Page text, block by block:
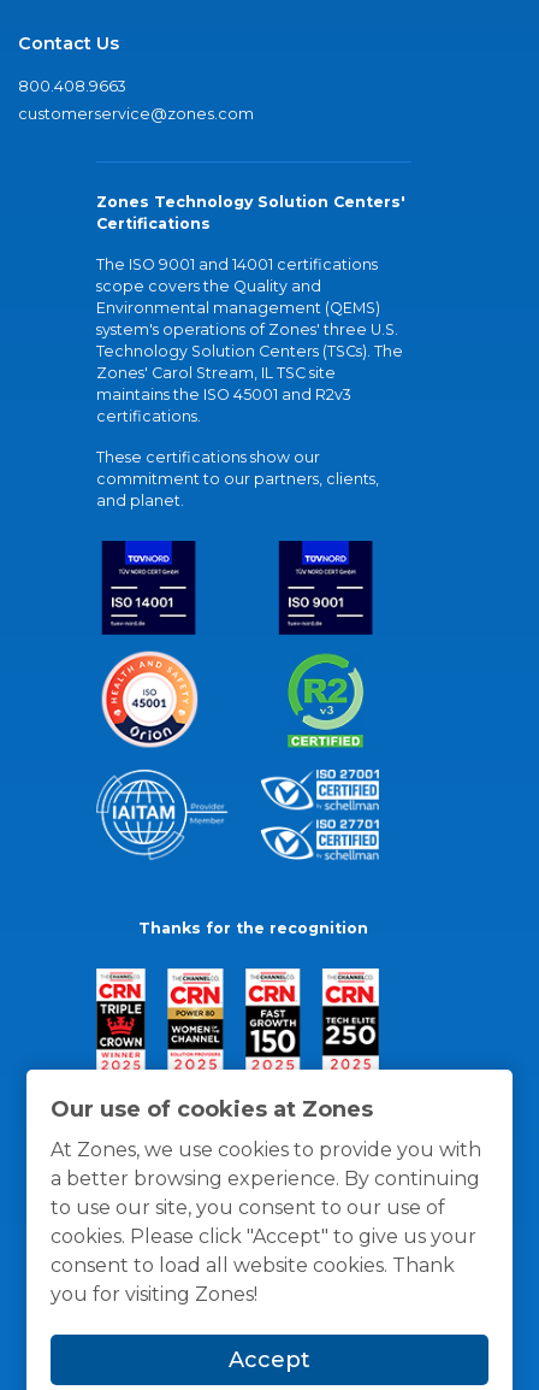
Our use of cookies at Zones
At Zones, we use cookies to provide you with
a better browsing experience. By continuing
to use our site, you consent to our use of
cookies. Please click "Accept" to give us your
consent to load all website cookies. Thank
you for visiting Zones!
Accept
Contact Us
800.408.9663
customerservice@zones.com
Zones Technology Solution Centers'
Certifications
The ISO 9001 and 14001 certifications
scope covers the Quality and
Environmental management (QEMS)
system's operations of Zones' three U.S.
Technology Solution Centers (TSCs). The
Zones' Carol Stream, IL TSC site
maintains the ISO 45001 and R2v3
certifications.
These certifications show our
commitment to our partners, clients,
and planet.
Thanks for the recognition
General Policies Privacy / Cookies Policy
Terms